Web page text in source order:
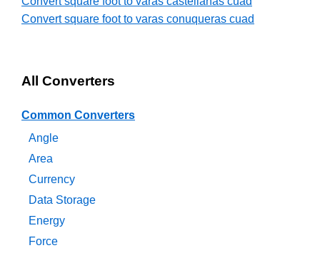
Convert square foot to varas conuqueras cuad
All Converters
Common Converters
Angle
Area
Currency
Data Storage
Energy
Force